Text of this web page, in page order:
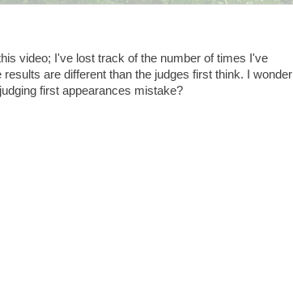
video; I've lost track of the number of times I've
are different than the judges first think. I wonder
first appearances mistake?